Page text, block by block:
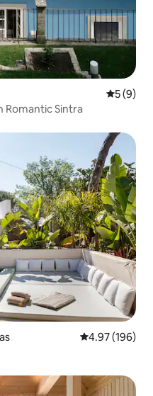
5 out of
5 (9)
Romantic Sintra
4.97 out of 5
4.97 (196)